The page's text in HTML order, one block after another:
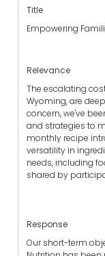
Title
Empowering
Relevance
The escalating
Wyoming, are
concern, we've
and strategies to
monthly recipe
versatility in
needs, including
shared by
Response
Our short-term